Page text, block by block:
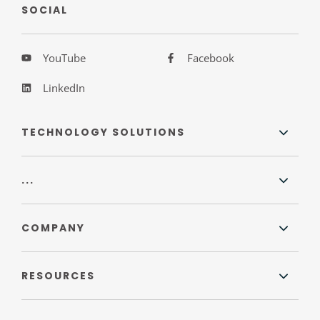
SOCIAL
YouTube
LinkedIn
Facebook
TECHNOLOGY SOLUTIONS
...
COMPANY
RESOURCES